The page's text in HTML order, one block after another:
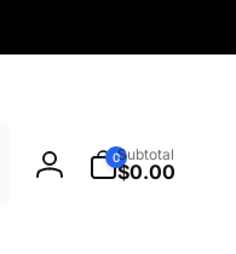
Log
0
items
Subtotal
$0.00